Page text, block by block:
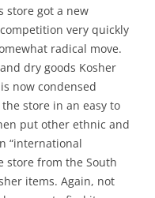
store got a new
very quickly
radical move.
dry goods Kosher
now condensed
store in an easy to
put other ethnic and
“international
store from the South
items. Again, not